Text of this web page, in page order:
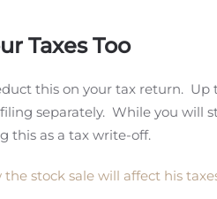
Taxes Too
this on your tax return. Up
separately. While you will
this as a tax write-off.
the stock sale will affect his